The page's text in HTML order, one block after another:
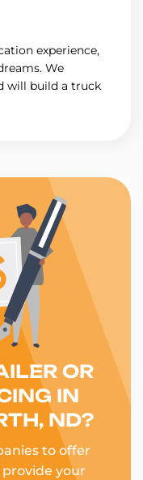
experience,
We
will build a truck
OR
IN
ND?
to offer
your